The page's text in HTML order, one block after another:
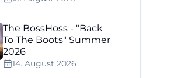
The BossHoss - "Back
To The Boots" Summer
2026
14. August 2026